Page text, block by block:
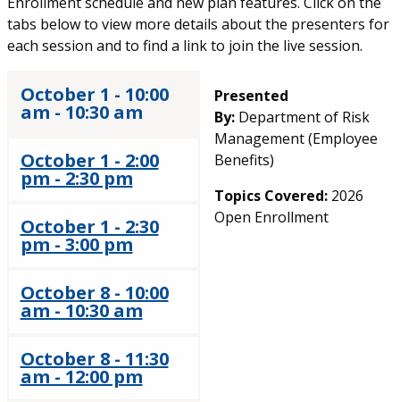
tabs below to view more details about the presenters for
each session and to find a link to join the live session.
October 1 - 10:00
am - 10:30 am
October 1 - 2:00
pm - 2:30 pm
October 1 - 2:30
pm - 3:00 pm
October 8 - 10:00
am - 10:30 am
October 8 - 11:30
am - 12:00 pm
Presented
By: Department of Risk
Management (Employee
Benefits)
Topics Covered: 2026
Open Enrollment